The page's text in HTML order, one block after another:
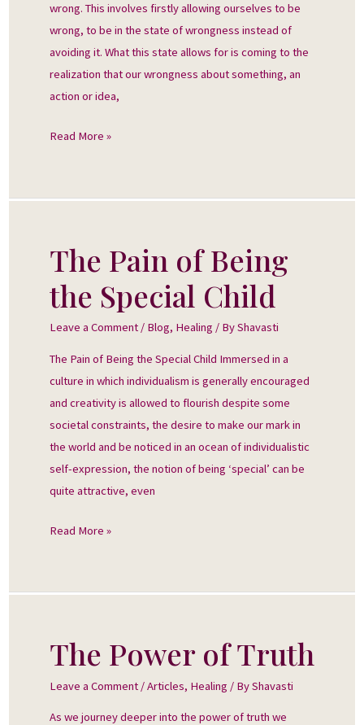
wrong. This involves firstly allowing ourselves to be
wrong, to be in the state of wrongness instead of
avoiding it. What this state allows for is coming to the
realization that our wrongness about something, an
action or idea,
Read More »
The Pain of Being
the Special Child
Leave a Comment / Blog, Healing / ByShavasti
The Pain of Being the Special Child Immersed in a
culture in which individualism is generally encouraged
and creativity is allowed to flourish despite some
societal constraints, the desire to make our mark in
the world and be noticed in an ocean of individualistic
self-expression, the notion of being ‘special’ can be
quite attractive, even
The
Pain
of
Special
Child
Read More »
The Power of Truth
Leave a Comment /Articles, Healing / ByShavasti
As we journey deeper into the power of truth we
The
Power
of
Truth